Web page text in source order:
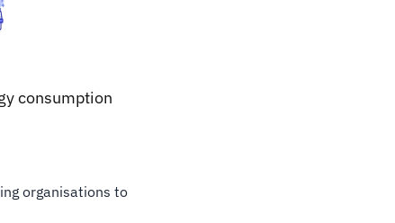
consumption
organisations to